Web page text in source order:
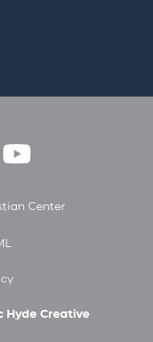
Center
Hyde Creative